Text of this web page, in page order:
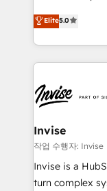
Training •
Automation •
focada em
previsível.
integrações
de funil e
LATAM Brazil-based Elite Partner helping B2B
companies
integrations
profitability
& CRM
Automation -
Elite5.0
Invise
작업 수행자: Invise
Invise is a
turn complex